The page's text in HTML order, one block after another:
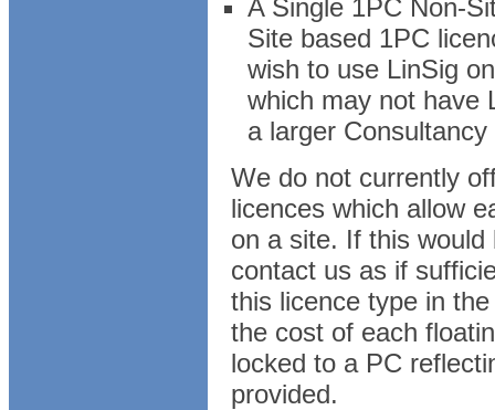
A Single 1PC Non-
Site based 1PC
wish to use LinSig
which may not have
a larger
We do not currently
licences which allow
on a site. If this
contact us as if
this licence type in
the cost of each
locked to a PC
provided.